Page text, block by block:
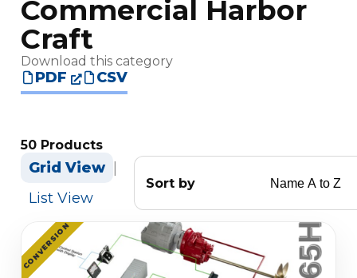
Commercial Harbor
Craft
Download this category
PDF CSV
50 Products
Grid View
List View
Sort by
CONVERSION